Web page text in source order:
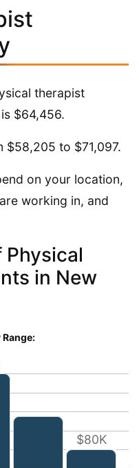
therapist
$64,456.
$58,205 to $71,097.
on your location,
working in, and
Physical
in New
$80K